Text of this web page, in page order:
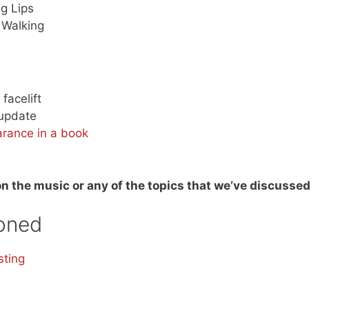
Lips
facelift
in a book
the music or any of the topics that we’ve discussed